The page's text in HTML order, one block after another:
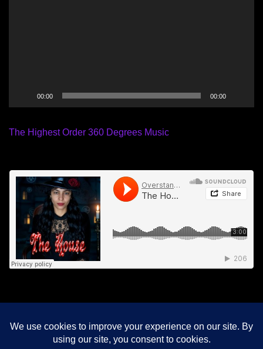
00:00 00:00
The Highest Order 360 Degrees Music
© 2026 Meditation For Freedom. Proudly powered by
Sydney